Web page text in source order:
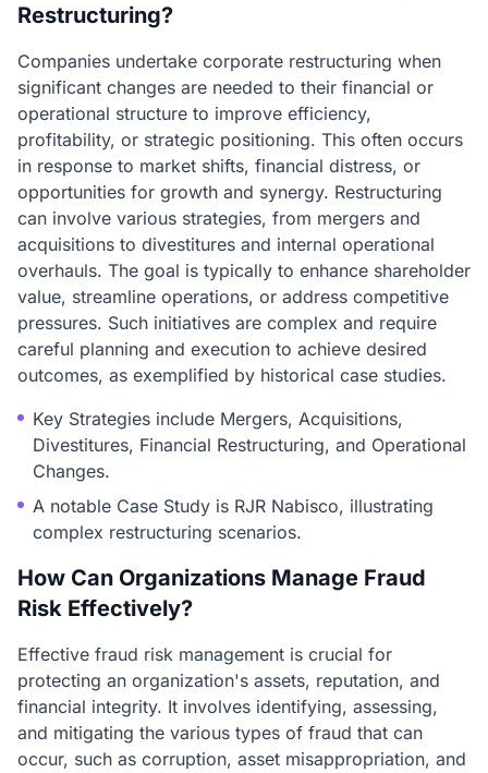
Restructuring?
Companies undertake corporate restructuring when
significant changes are needed to their financial or
operational structure to improve efficiency,
profitability, or strategic positioning. This often occurs
in response to market shifts, financial distress, or
opportunities for growth and synergy. Restructuring
can involve various strategies, from mergers and
acquisitions to divestitures and internal operational
overhauls. The goal is typically to enhance shareholder
value, streamline operations, or address competitive
pressures. Such initiatives are complex and require
careful planning and execution to achieve desired
outcomes, as exemplified by historical case studies.
Key Strategies include Mergers, Acquisitions,
Divestitures, Financial Restructuring, and Operational
Changes.
A notable Case Study is RJR Nabisco, illustrating
complex restructuring scenarios.
How Can Organizations Manage Fraud
Risk Effectively?
Effective fraud risk management is crucial for
protecting an organization's assets, reputation, and
financial integrity. It involves identifying, assessing,
and mitigating the various types of fraud that can
occur, such as corruption, asset misappropriation, and